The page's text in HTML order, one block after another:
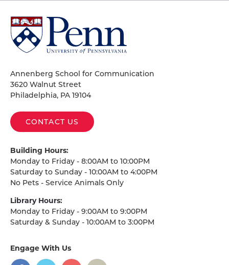
University
of
Pennsylvania
Annenberg School for Communication
3620 Walnut Street
Philadelphia, PA 19104
CONTACT US
Building Hours:
Monday to Friday - 8:00AM to 10:00PM
Saturday to Sunday - 10:00AM to 4:00PM
No Pets - Service Animals Only
Library Hours:
Monday to Friday - 9:00AM to 9:00PM
Saturday & Sunday - 10:00AM to 3:00PM
Engage With Us
social